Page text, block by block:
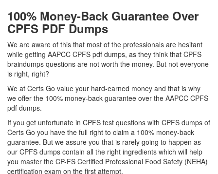
100% Money-Back Guarantee Over
CPFS PDF Dumps
We are aware of this that most of the professionals are hesitant
while getting AAPCC CPFS pdf dumps, as they think that CPFS
braindumps questions are not worth the money. But not everyone
is right, right?
We at Certs Go value your hard-earned money and that is why
we offer the 100% money-back guarantee over the AAPCC CPFS
pdf dumps.
If you get unfortunate in CPFS test questions with CPFS dumps of
Certs Go you have the full right to claim a 100% money-back
guarantee. But we assure you that is rarely going to happen as
our CPFS dumps contain all the right ingredients which will help
you master the CP-FS Certified Professional Food Safety (NEHA)
certification exam on the first attempt.